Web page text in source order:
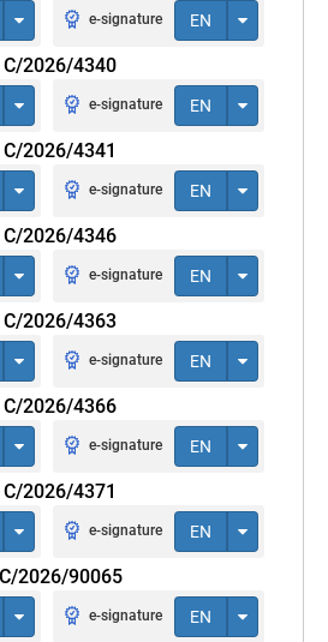
e-signature EN
C/2026/4340
e-signature EN
C/2026/4341
e-signature EN
C/2026/4346
e-signature EN
C/2026/4363
e-signature EN
C/2026/4366
e-signature EN
C/2026/4371
e-signature EN
C/2026/90065
e-signature EN